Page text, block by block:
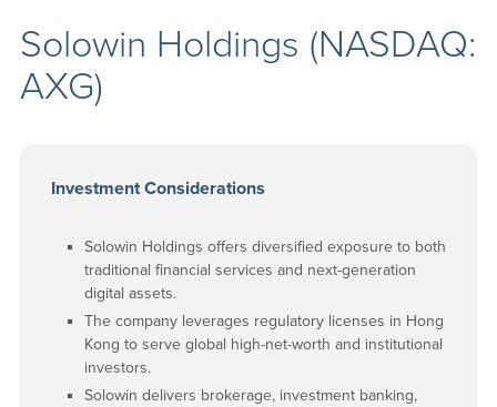
Solowin Holdings (NASDAQ:
AXG)
Investment Considerations
Solowin Holdings offers diversified exposure to both
traditional financial services and next-generation
digital assets.
The company leverages regulatory licenses in Hong
Kong to serve global high-net-worth and institutional
investors.
Solowin delivers brokerage, investment banking,